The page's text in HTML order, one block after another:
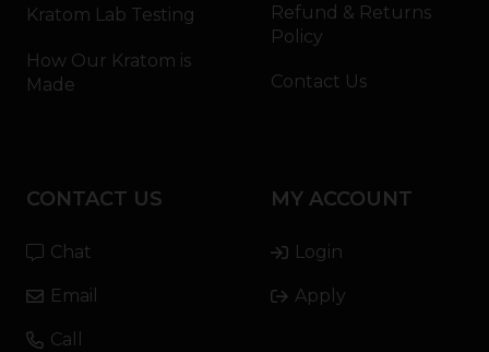
Kratom Lab Testing
How Our Kratom is
Made
Refund & Returns
Policy
Contact Us
CONTACT US
Chat
Email
Call
MY ACCOUNT
Login
Apply